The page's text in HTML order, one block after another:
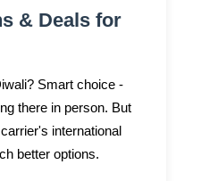
& Deals for
Smart choice -
there in person. But
international
better options.